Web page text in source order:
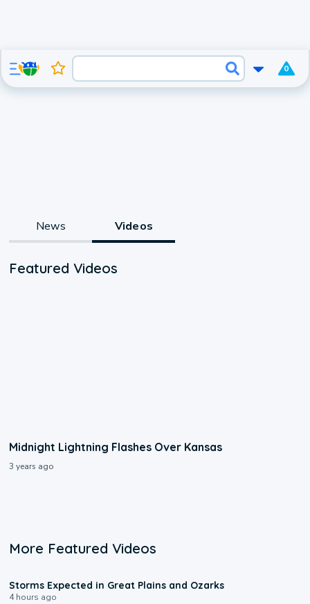
0
News Videos
Featured Videos
Midnight Lightning Flashes Over Kansas
3 years ago
More Featured Videos
Storms Expected in Great Plains and Ozarks
4 hours ago